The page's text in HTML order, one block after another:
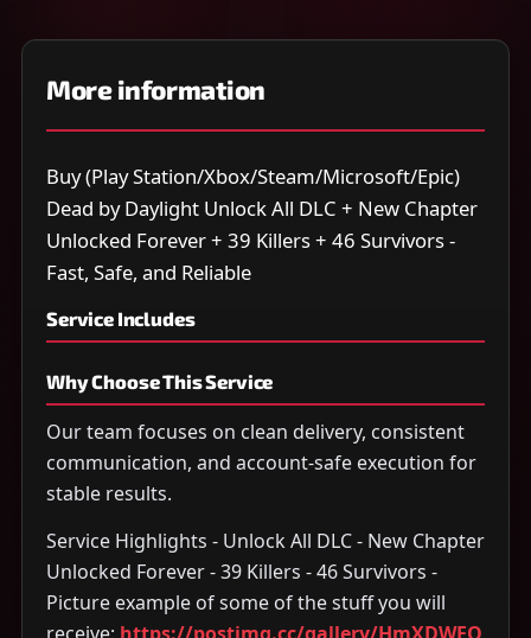
More information
Buy (Play Station/Xbox/Steam/Microsoft/Epic)
Dead by Daylight Unlock All DLC + New Chapter
Unlocked Forever + 39 Killers + 46 Survivors -
Fast, Safe, and Reliable
Service Includes
Why Choose This Service
Our team focuses on clean delivery, consistent
communication, and account-safe execution for
stable results.
Service Highlights - Unlock All DLC - New Chapter
Unlocked Forever - 39 Killers - 46 Survivors -
Picture example of some of the stuff you will